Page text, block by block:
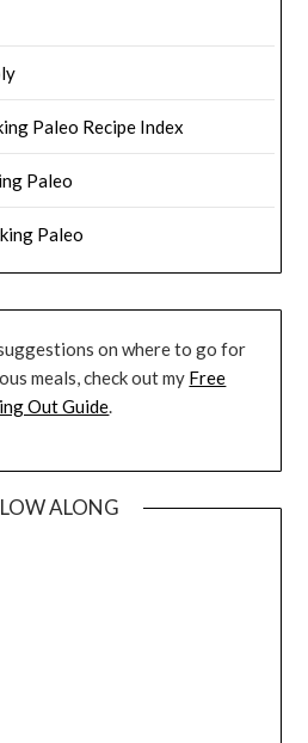
Paleo Recipe Index
Paleo
Paleo
on where to go for
meals, check out my Free
Out Guide.
ALONG